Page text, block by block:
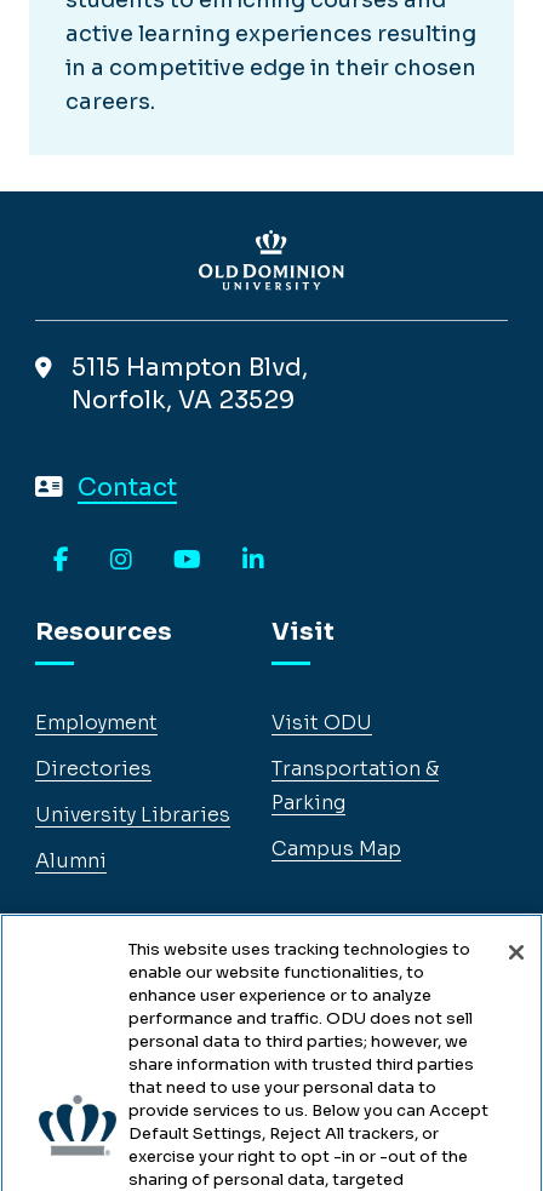
active learning experiences resulting
in a competitive edge in their chosen
careers.
5115 Hampton Blvd,
Norfolk, VA 23529
Contact
Resources
Employment
Directories
University Libraries
Alumni
Legal & Compliance
Accessibility
Health & Safety
Visit
Visit ODU
Transportation &
Parking
Campus Map
This website uses tracking technologies to
enable our website functionalities, to
enhance user experience or to analyze
performance and traffic. ODU does not sell
personal data to third parties; however, we
share information with trusted third parties
that need to use your personal data to
provide services to us. Below you can Accept
Default Settings, Reject All trackers, or
exercise your right to opt -in or -out of the
sharing of personal data, targeted